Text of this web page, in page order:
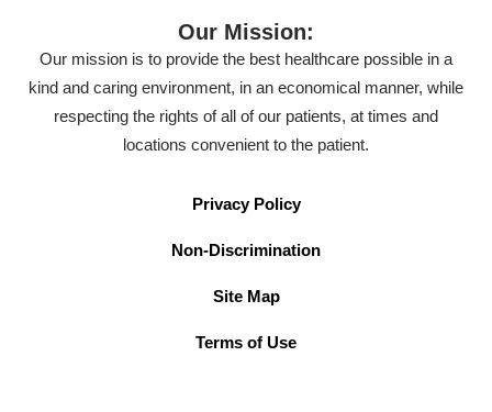
Our Mission:
Our mission is to provide the best healthcare possible in a
kind and caring environment, in an economical manner, while
respecting the rights of all of our patients, at times and
locations convenient to the patient.
Privacy Policy
Non-Discrimination
Site Map
Terms of Use